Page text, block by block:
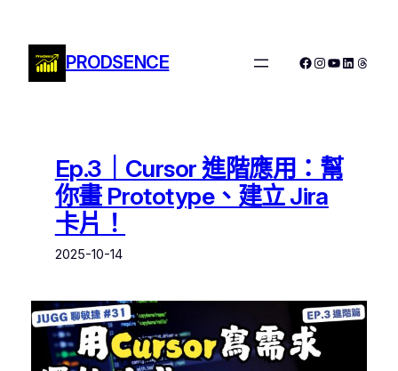
PRODSENCE Facebook
Instagram
YouTube
LinkedIn
Ep.3｜Cursor 進階應用：幫
你畫 Prototype、建立 Jira
卡片！
2025-10-14